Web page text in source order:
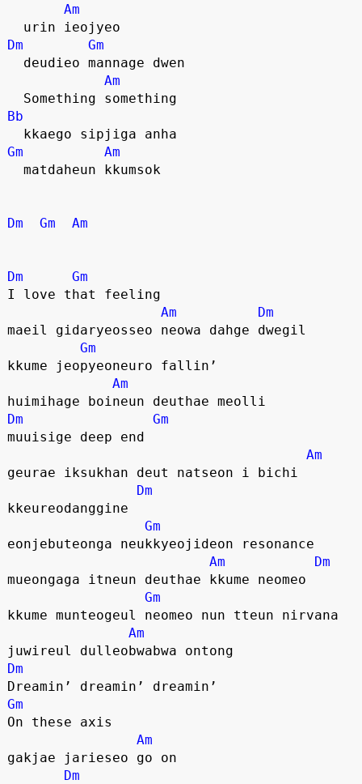
Am
  urin ieojyeo
Dm
Gm
  deudieo mannage dwen
Am
  Something something
Bb
  kkaego sipjiga anha
Gm
Am
  matdaheun kkumsok
Dm Gm Am
Dm
Gm
I love that feeling
Am
Dm
maeil gidaryeosseo neowa dahge dwegil
Gm
kkume jeopyeoneuro fallin’
Am
huimihage boineun deuthae meolli
Dm
Gm
muuisige deep end
Am
geurae iksukhan deut natseon i bichi
Dm
kkeureodanggine
Gm
eonjebuteonga neukkyeojideon resonance
Am
Dm
mueongaga itneun deuthae kkume neomeo
Gm
kkume munteogeul neomeo nun tteun nirvana
Am
juwireul dulleobwabwa ontong
Dm
Dreamin’ dreamin’ dreamin’
Gm
On these axis
Am
gakjae jarieseo go on
Dm